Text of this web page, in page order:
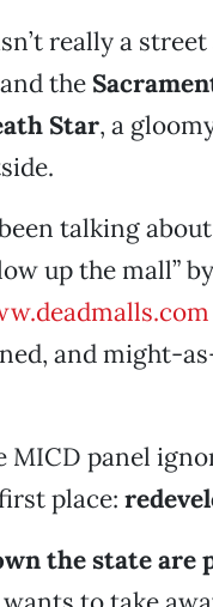
really a
the
Star, a
talking
up the mall”
and might-
panel
place:
the state